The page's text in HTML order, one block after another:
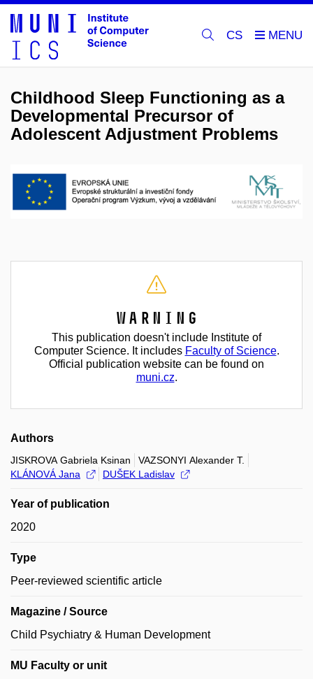
CS
Childhood Sleep Functioning as a
Developmental Precursor of
Adolescent Adjustment Problems
Warning
This publication doesn't include Institute of
Computer Science. It includes Faculty of Science.
Official publication website can be found on
muni.cz.
Authors
JISKROVA Gabriela Ksinan
VAZSONYI Alexander T.
KLÁNOVÁ Jana
DUŠEK Ladislav
Year of publication
2020
Type
Peer-reviewed scientific article
Magazine / Source
Child Psychiatry & Human Development
MU Faculty or unit